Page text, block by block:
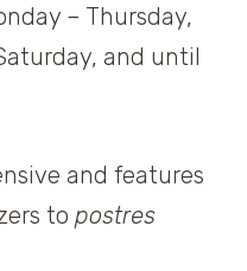
– Thursday,
and until
and features
to postres